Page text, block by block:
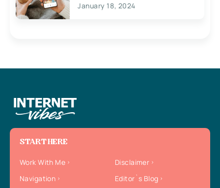
January 18, 2024
START HERE
Work With Me
Disclaimer
Navigation
Editor`s Blog